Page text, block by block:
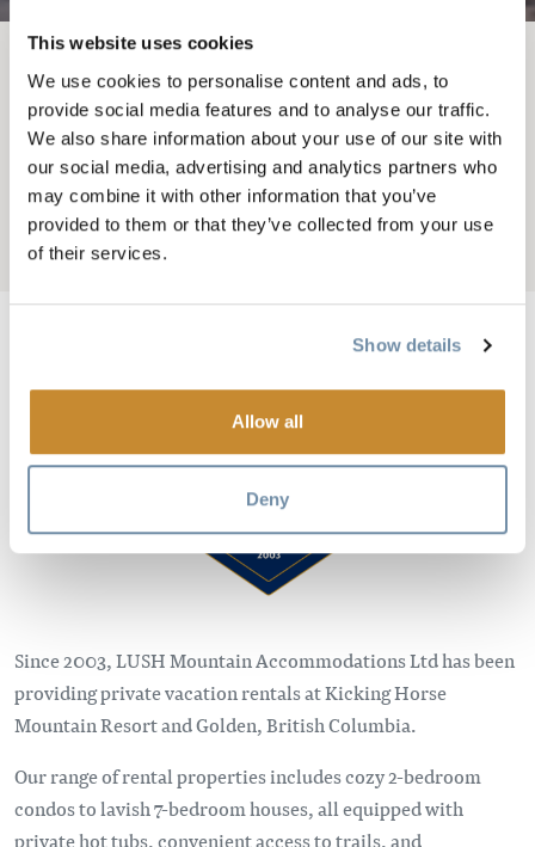
This website uses cookies
We use cookies to personalise content and ads, to
provide social media features and to analyse our traffic.
We also share information about your use of our site with
our social media, advertising and analytics partners who
may combine it with other information that you’ve
provided to them or that they’ve collected from your use
of their services.
Show details
Allow all
Deny
BREADCRUMB
Where To Stay Lodges
LUSH MOUNTAIN
ACCOMMODATIONS
Add to My Trip
Since 2003, LUSH Mountain Accommodations Ltd has been
providing private vacation rentals at Kicking Horse
Mountain Resort and Golden, British Columbia.
Our range of rental properties includes cozy 2-bedroom
condos to lavish 7-bedroom houses, all equipped with
private hot tubs, convenient access to trails, and